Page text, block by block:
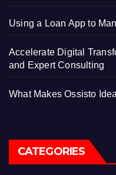
Using a Loan App to
Accelerate Digital
and Expert Consulting
What Makes Ossisto
CATEGORIES